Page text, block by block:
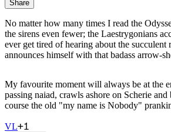
Share
No matter how many times I read the
the sirens even fewer; the Laestrygonians
ever get tired of hearing about the succulent
announces himself with that badass arrow-
My favourite moment will always be at the
passing naiad, crawls ashore on Scherie
course the old "my name is Nobody"
VL+1